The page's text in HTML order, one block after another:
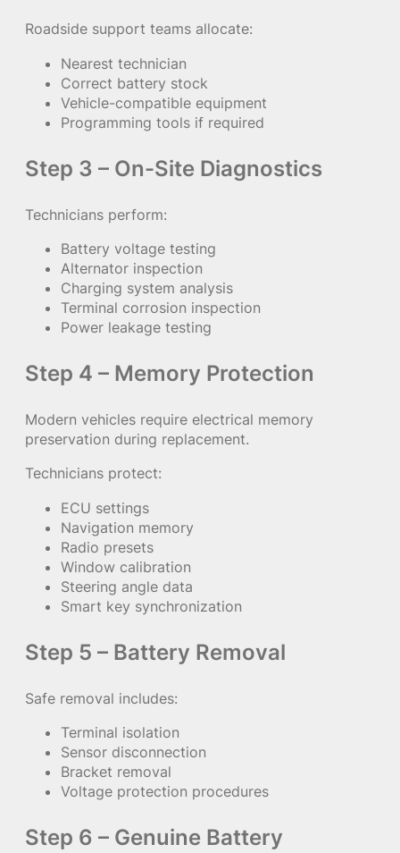
Roadside support teams allocate:
Nearest technician
Correct battery stock
Vehicle-compatible equipment
Programming tools if required
Step 3 – On-Site Diagnostics
Technicians perform:
Battery voltage testing
Alternator inspection
Charging system analysis
Terminal corrosion inspection
Power leakage testing
Step 4 – Memory Protection
Modern vehicles require electrical memory
preservation during replacement.
Technicians protect:
ECU settings
Navigation memory
Radio presets
Window calibration
Steering angle data
Smart key synchronization
Step 5 – Battery Removal
Safe removal includes:
Terminal isolation
Sensor disconnection
Bracket removal
Voltage protection procedures
Step 6 – Genuine Battery